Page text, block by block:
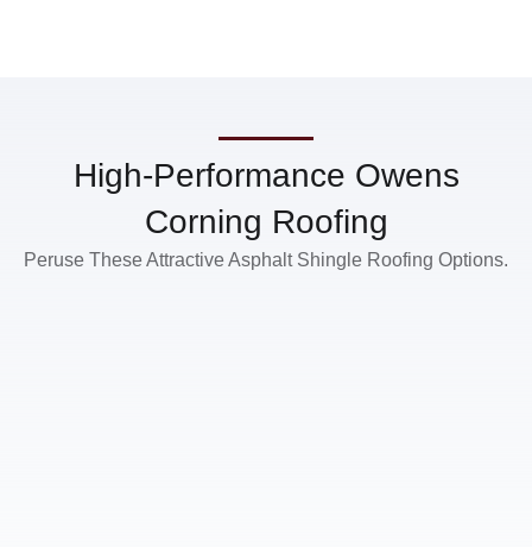
High-Performance Owens
Corning Roofing
Peruse These Attractive Asphalt Shingle Roofing Options.